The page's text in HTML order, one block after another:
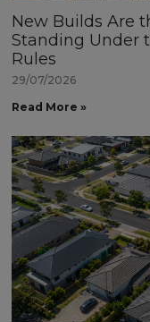
New Builds Are
Standing Under
Rules
29/07/2026
Read More »